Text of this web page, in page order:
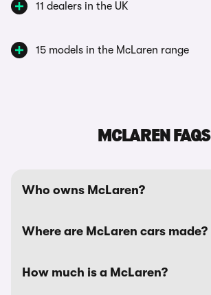
11 dealers in the UK
15 models in the McLaren range
MCLAREN FAQS
Who owns McLaren?
Where are McLaren cars made?
How much is a McLaren?